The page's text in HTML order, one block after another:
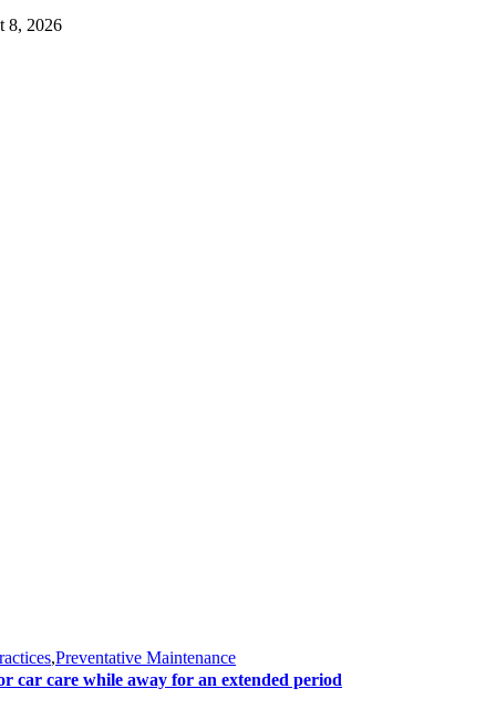
8, 2026
,Preventative Maintenance
car care while away for an extended period